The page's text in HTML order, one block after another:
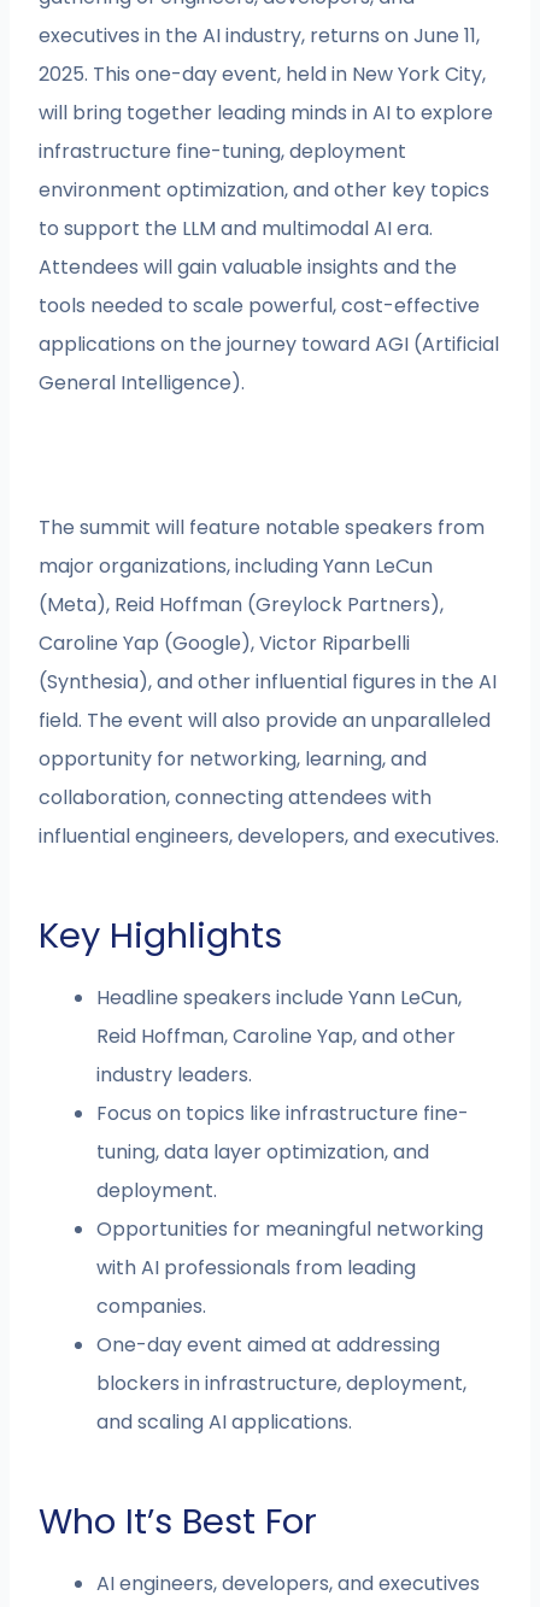
executives in the AI industry, returns on June 11,
2025. This one-day event, held in New York City,
will bring together leading minds in AI to explore
infrastructure fine-tuning, deployment
environment optimization, and other key topics
to support the LLM and multimodal AI era.
Attendees will gain valuable insights and the
tools needed to scale powerful, cost-effective
applications on the journey toward AGI (Artificial
General Intelligence).
The summit will feature notable speakers from
major organizations, including Yann LeCun
(Meta), Reid Hoffman (Greylock Partners),
Caroline Yap (Google), Victor Riparbelli
(Synthesia), and other influential figures in the AI
field. The event will also provide an unparalleled
opportunity for networking, learning, and
collaboration, connecting attendees with
influential engineers, developers, and executives.
Key Highlights
Headline speakers include Yann LeCun,
Reid Hoffman, Caroline Yap, and other
industry leaders.
Focus on topics like infrastructure fine-
tuning, data layer optimization, and
deployment.
Opportunities for meaningful networking
with AI professionals from leading
companies.
One-day event aimed at addressing
blockers in infrastructure, deployment,
and scaling AI applications.
Who It’s Best For
AI engineers, developers, and executives